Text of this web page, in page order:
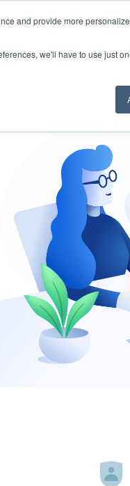
and provide more
we'll have to use just
Risk Management